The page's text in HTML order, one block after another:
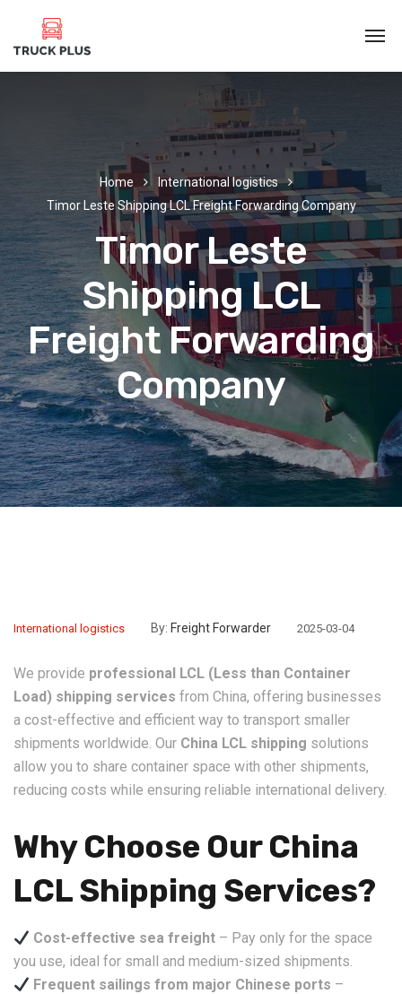
Home
International logistics
Timor Leste Shipping LCL Freight Forwarding Company
Timor Leste
Shipping LCL
Freight Forwarding
Company
International logistics By: Freight Forwarder 2025-03-04
We provide professional LCL (Less than Container
Load) shipping services from China, offering businesses
a cost-effective and efficient way to transport smaller
shipments worldwide. Our China LCL shipping solutions
allow you to share container space with other shipments,
reducing costs while ensuring reliable international delivery.
Why Choose Our China
LCL Shipping Services?
Cost-effective sea freight – Pay only for the space
you use, ideal for small and medium-sized shipments.
Frequent sailings from major Chinese ports –